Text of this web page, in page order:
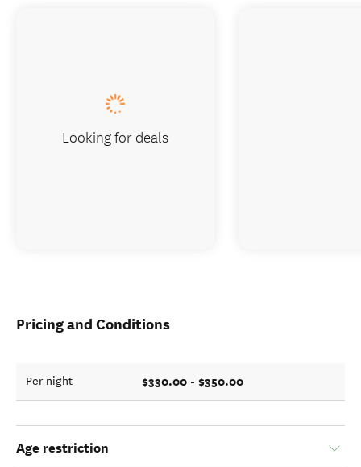
Pricing and Conditions
Per night $330.00 - $350.00
Age restriction
Looking for deals